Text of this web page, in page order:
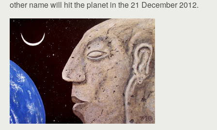
other name will hit the planet in the 21 December 2012.